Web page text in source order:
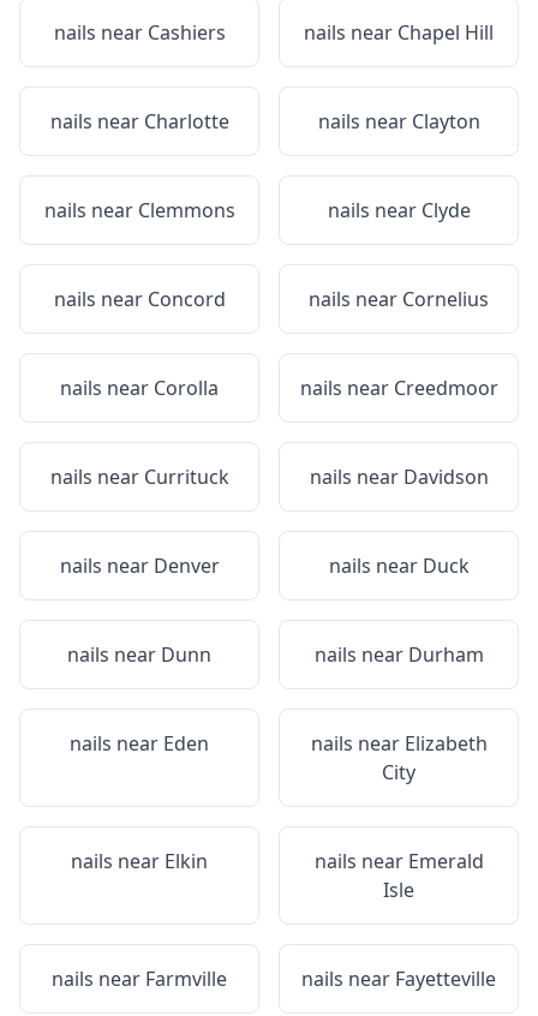
nails near Cashiers nails near Chapel Hill
nails near Charlotte nails near Clayton
nails near Clemmons nails near Clyde
nails near Concord nails near Cornelius
nails near Corolla nails near Creedmoor
nails near Currituck nails near Davidson
nails near Denver nails near Duck
nails near Dunn nails near Durham
nails near Eden nails near Elizabeth
City
nails near Elkin nails near Emerald
Isle
nails near Farmville nails near Fayetteville